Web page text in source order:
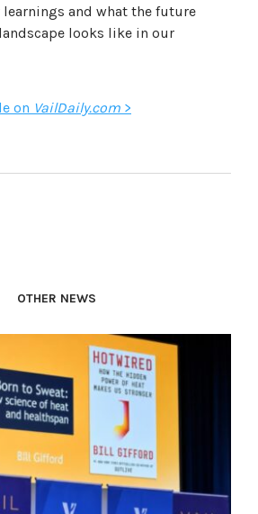
learnings and what the future
looks like in our
on VailDaily.com >
OTHER NEWS